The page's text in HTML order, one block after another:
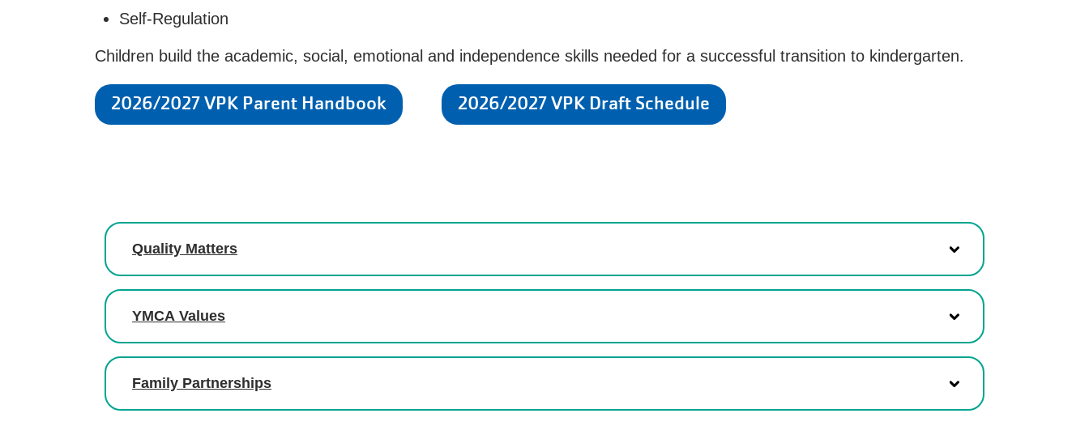
Self-Regulation
Children build the academic, social, emotional and independence skills needed for a successful transition to kindergarten.
2026/2027 VPK Parent Handbook 2026/2027 VPK Draft Schedule
Quality Matters
YMCA Values
Family Partnerships